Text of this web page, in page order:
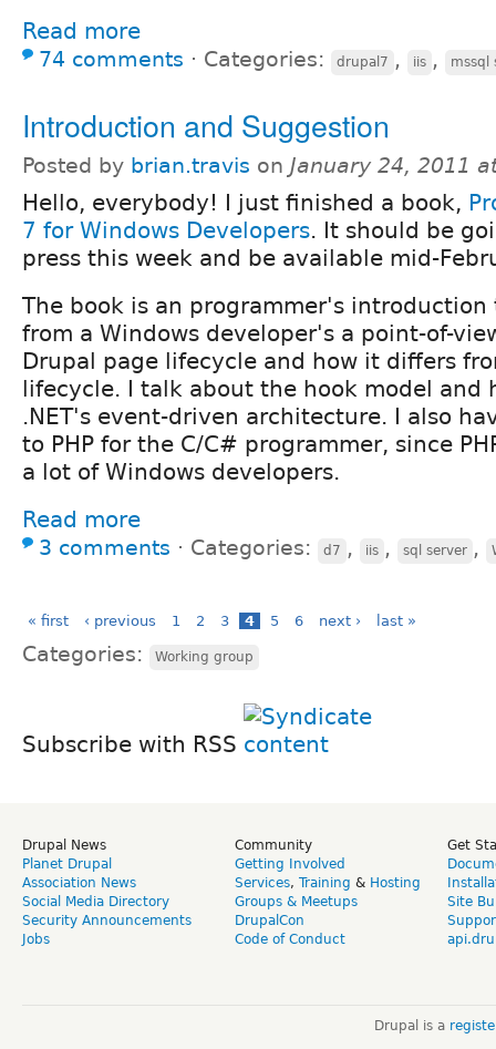
Read more
74 comments ⋅ Categories: drupal7 , iis , mssql
Introduction and Suggestion
Posted by brian.travis on January 24, 2011
Hello, everybody! I just finished a book,
7 for Windows Developers. It should be
press this week and be available mid-
The book is an programmer's
from a Windows developer's a point-of-
Drupal page lifecycle and how it differs
lifecycle. I talk about the hook model and
.NET's event-driven architecture. I also
to PHP for the C/C# programmer, since
a lot of Windows developers.
Read more
3 comments ⋅ Categories: d7 , iis , sql server ,
« first ‹ previous 1 2 3 4 5 6 next › last »
Categories: Working group
Subscribe with RSS
Drupal News
Planet Drupal
Association News
Social Media Directory
Security Announcements
Jobs
Community
Getting Involved
Services, Training & Hosting
Groups & Meetups
DrupalCon
Code of Conduct
Get
Site
Drupal is a